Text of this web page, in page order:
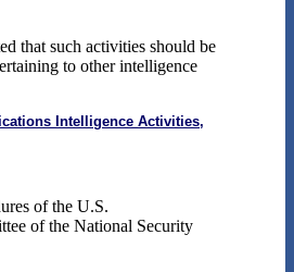
that such activities should be
to other intelligence
Intelligence Activities,
of the U.S.
of the National Security